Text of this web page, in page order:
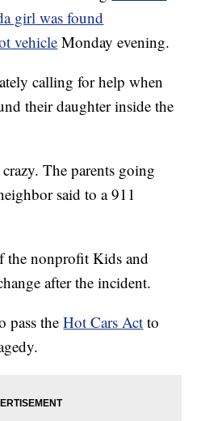
girl was found
vehicle Monday evening.
calling for help when
their daughter inside the
The parents going
said to a 911
the nonprofit Kids and
after the incident.
pass theHot Cars Act to